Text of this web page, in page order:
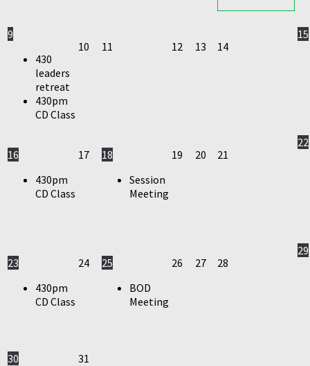
9
430
leaders
retreat
430pm
CD Class
10 11 12 13 14
15
16
430pm
CD Class
17
18
Session
Meeting
19 20 21
22
23
430pm
CD Class
24
25
BOD
Meeting
26 27 28
29
30
31